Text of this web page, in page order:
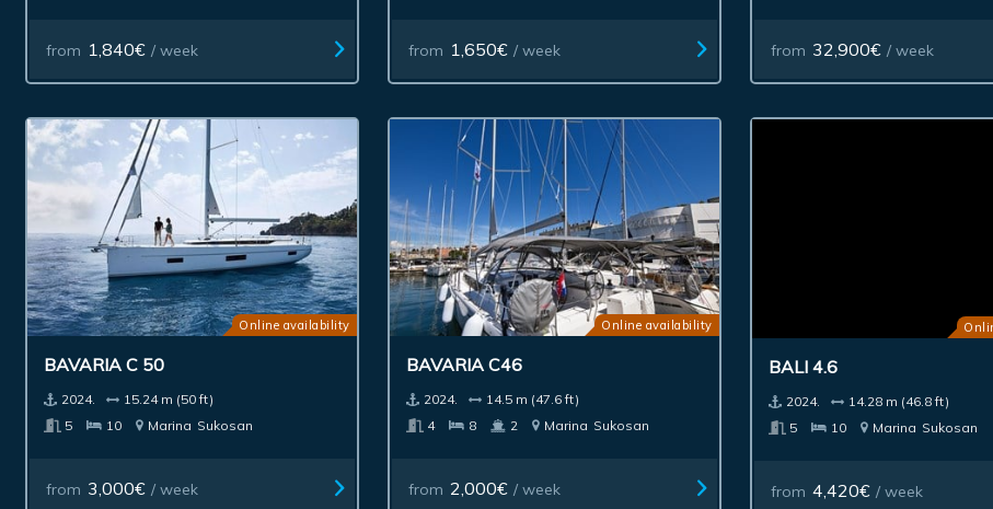
from 1,840€ / week from 1,650€ / week from 32,900€ / week
Online availability
BAVARIA C 50
2024.
15.24 m (50 ft)
5
10 Marina Sukosan
from 3,000€ / week
Online availability
BAVARIA C46
2024.
14.5 m (47.6 ft)
4
8 2 Marina Sukosan
from 2,000€ / week
BALI 4.6
2024.
14.28 m (46.8 ft)
5
10 Marina Sukosan
from 4,420€ / week